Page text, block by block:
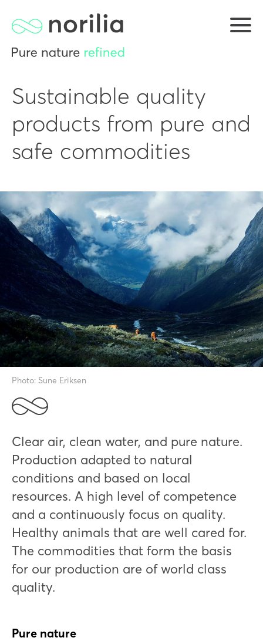
Sustainable quality
products from pure and
safe commodities
Photo: Sune Eriksen
Clear air, clean water, and pure nature.
Production adapted to natural
conditions and based on local
resources. A high level of competence
and a continuously focus on quality.
Healthy animals that are well cared for.
The commodities that form the basis
for our production are of world class
quality.
Pure nature